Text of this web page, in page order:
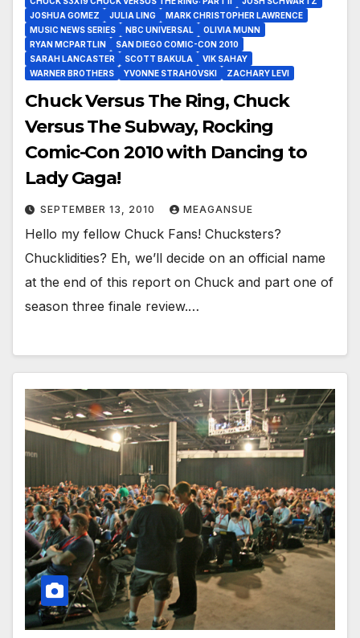
JOSHUA GOMEZ
JULIA LING
MARK CHRISTOPHER LAWRENCE
MUSIC NEWS SERIES
NBC UNIVERSAL
OLIVIA MUNN
RYAN MCPARTLIN
SAN DIEGO COMIC-CON 2010
SARAH LANCASTER
SCOTT BAKULA
VIK SAHAY
WARNER BROTHERS
YVONNE STRAHOVSKI ZACHARY LEVI
Chuck Versus The Ring, Chuck
Versus The Subway, Rocking
Comic-Con 2010 with Dancing to
Lady Gaga!
SEPTEMBER 13, 2010 MEAGANSUE
Hello my fellow Chuck Fans! Chucksters?
Chucklidities? Eh, we’ll decide on an official name
at the end of this report on Chuck and part one of
season three finale review.…